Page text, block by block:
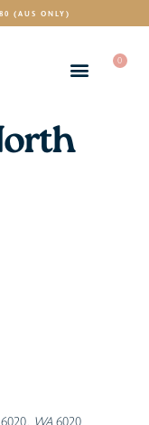
(AUS ONLY)
0
, WA 6020